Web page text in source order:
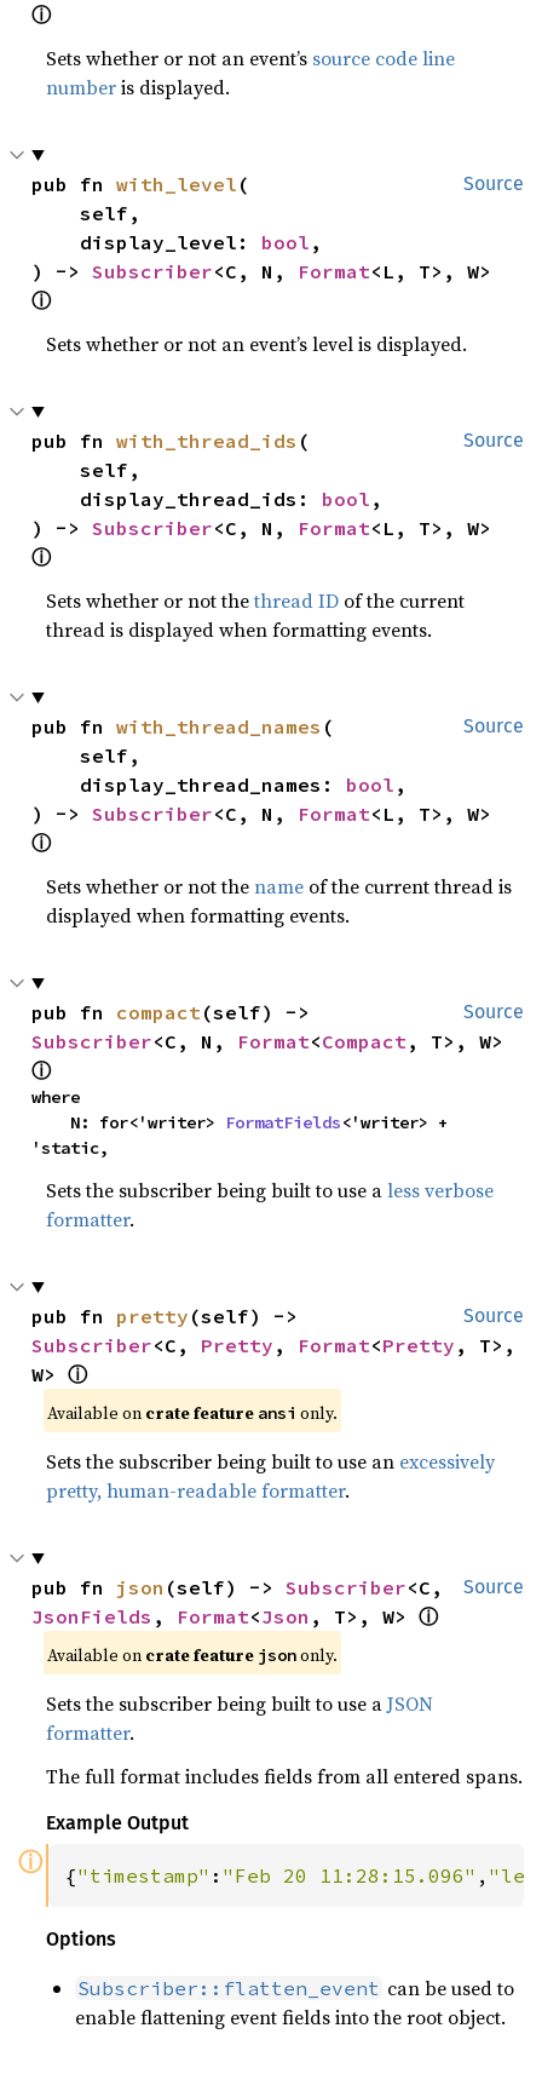
ⓘ
Sets whether or not an event’s source code line
numberis displayed.
Source
pub fn with_level (
    self,
    display_level:
bool ,
) -> Subscriber<C, N, Format
ⓘ
Sets whether or not an event’s level is displayed.
Source
pub fn with_thread_ids (
    self,
    display_thread_ids:
bool ,
) -> Subscriber<C, N, Format
ⓘ
Sets whether or not thethread ID of the current
thread is displayed when formatting events.
Source
pub fn with_thread_names (
    self,
    display_thread_names:
bool ,
) -> Subscriber<C, N, Format
ⓘ
Sets whether or not thename of the current thread is
displayed when formatting events.
Source
pub fn compact
Subscriber<C, N, Format<Compact
ⓘ
where
    N: for<'writer>
FormatFields<'writer> +
'static,
Sets the subscriber being built to use aless verbose
formatter.
Source
pub fn pretty
Subscriber<C, Pretty , Format<Pretty , T>,
W> ⓘ
Available on crate feature ansi only.
Sets the subscriber being built to use an excessively
pretty, human-readable formatter.
Source
pub fn json (self) -> Subscriber
JsonFields , Format<Json , T>, W> ⓘ
Available on crate feature json only.
Sets the subscriber being built to use aJSON
formatter.
The full format includes fields from all entered spans.
Example Output
ⓘ {"timestamp" : "Feb 20 11:28:15.096" ,
Options
Subscriber::flatten_event can be used to
enable flattening event fields into the root object.